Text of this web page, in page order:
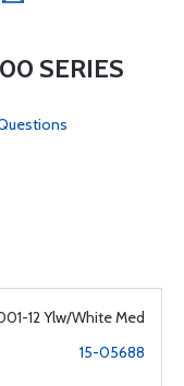
SERIES
12 Ylw/White Med
15-05688